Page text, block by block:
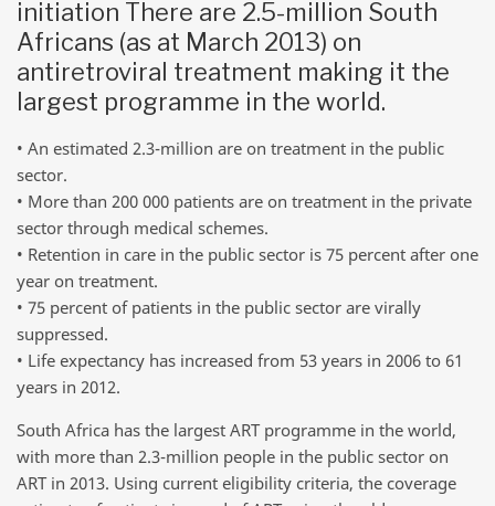
initiation There are 2.5-million South
Africans (as at March 2013) on
antiretroviral treatment making it the
largest programme in the world.
• An estimated 2.3-million are on treatment in the public
sector.
• More than 200 000 patients are on treatment in the private
sector through medical schemes.
• Retention in care in the public sector is 75 percent after one
year on treatment.
• 75 percent of patients in the public sector are virally
suppressed.
• Life expectancy has increased from 53 years in 2006 to 61
years in 2012.
South Africa has the largest ART programme in the world,
with more than 2.3-million people in the public sector on
ART in 2013. Using current eligibility criteria, the coverage